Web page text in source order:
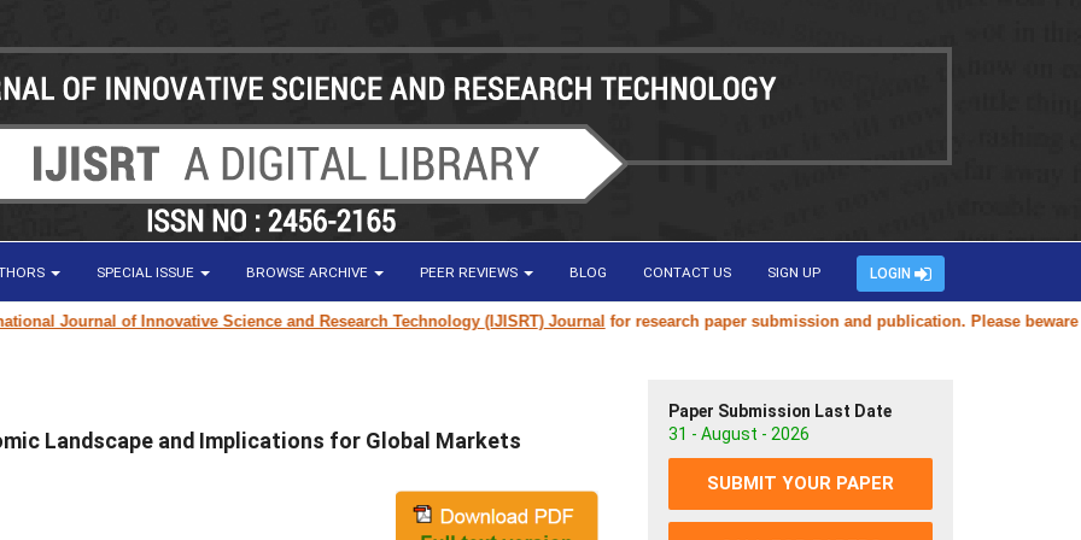
SPECIAL ISSUE BROWSE ARCHIVE PEER REVIEWS BLOG CONTACT US SIGN UP LOGIN
Journal of Innovative Science and Research Technology (IJISRT) Journalfor research paper submission and publication. Please beware of
Landscape and Implications for Global Markets
Paper Submission Last Date
31 - August - 2026
SUBMIT YOUR PAPER